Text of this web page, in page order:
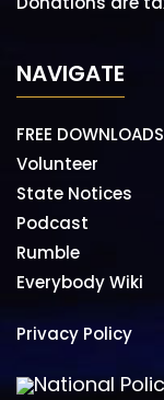
NAVIGATE
FREE DOWNLOADS
Volunteer
State Notices
Podcast
Rumble
Everybody Wiki
Privacy Policy
National